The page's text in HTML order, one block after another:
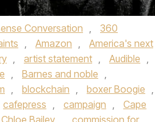
Conversation ,
360
, Amazon ,
America's next
, artist statement , Audible ,
, Barnes and noble ,
, blockchain , boxer Boogie ,
cafepress , campaign ,
Cape
Chloe Bailey ,
commission for